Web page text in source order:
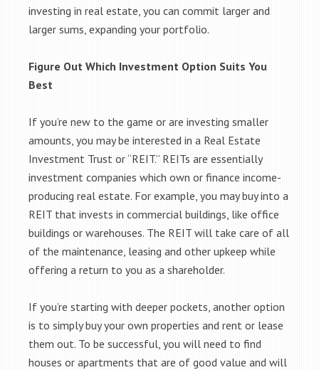
investing in real estate, you can commit larger and
larger sums, expanding your portfolio.
Figure Out Which Investment Option Suits You
Best
If you’re new to the game or are investing smaller
amounts, you may be interested in a Real Estate
Investment Trust or “REIT.” REITs are essentially
investment companies which own or finance income-
producing real estate. For example, you may buy into a
REIT that invests in commercial buildings, like office
buildings or warehouses. The REIT will take care of all
of the maintenance, leasing and other upkeep while
offering a return to you as a shareholder.
If you’re starting with deeper pockets, another option
is to simply buy your own properties and rent or lease
them out. To be successful, you will need to find
houses or apartments that are of good value and will